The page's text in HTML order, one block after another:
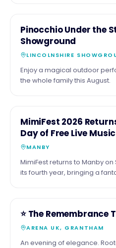
Steele and his outstanding
classics, including Only the
Woman, I Drove All Night, In
special celebration of The
Embassy Theatre, Skegness
7:30pm If you love great live music from one of the
COMMUNITY
Pinocchio Under the
Showground
LINCOLNSHIRE
Enjoy a magical outdoor
the whole family this August.
COMMUNITY
MimiFest 2026
Day of Free Live Music
MANBY
MimiFest returns to Manby
its fourth year, bringing a
COMMUNITY
⭐️ The Remembrance
ARENA UK, GRANTHAM
An evening of elegance.